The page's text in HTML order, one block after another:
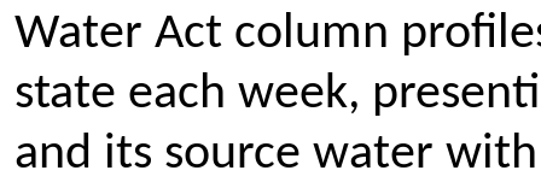
Water Act column
state each week,
and its source water